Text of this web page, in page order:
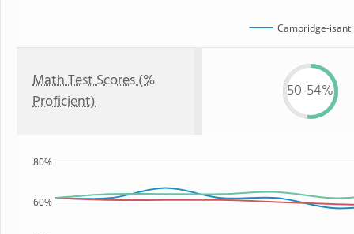
Cambridge-
Math Test Scores (%
Proficient)
50-54%
60%
80%